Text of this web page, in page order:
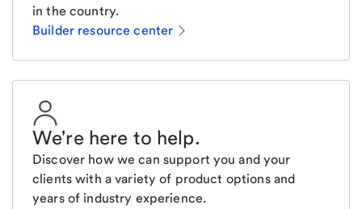
in the country.
Builder resource center
We're here to help.
Discover how we can support you and your
clients with a variety of product options and
years of industry experience.